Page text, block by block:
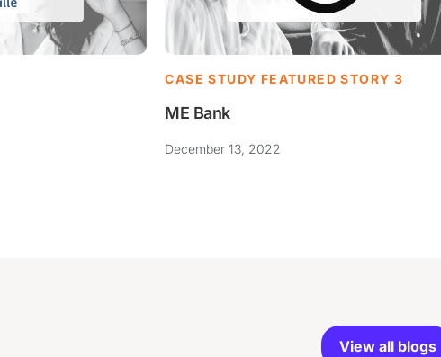
CASE STUDY FEATURED STORY 3
ME Bank
December 13, 2022
View all blogs